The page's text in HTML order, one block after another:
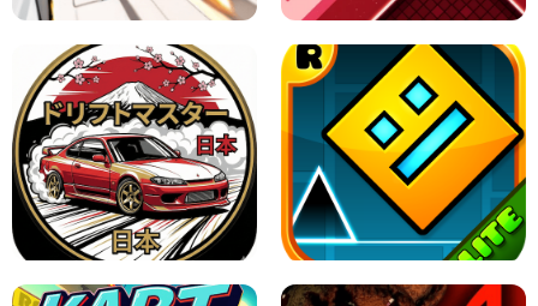
X TRENCH RUN SPACE WAVES UNBLOCKED